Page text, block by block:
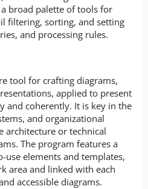
broad palette of tools for
filtering, sorting, and setting
and processing rules.
tool for crafting diagrams,
applied to present
and coherently. It is key in the
and organizational
architecture or technical
The program features a
elements and templates,
area and linked with each
accessible diagrams.